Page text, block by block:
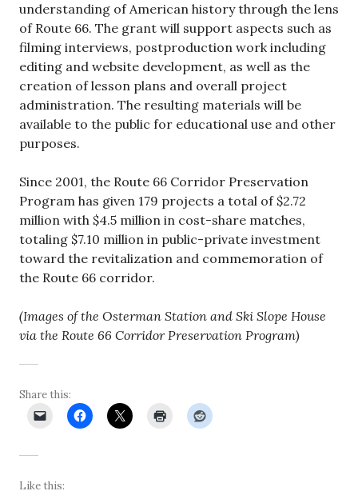
understanding of American history through the lens
of Route 66. The grant will support aspects such as
filming interviews, postproduction work including
editing and website development, as well as the
creation of lesson plans and overall project
administration. The resulting materials will be
available to the public for educational use and other
purposes.
Since 2001, the Route 66 Corridor Preservation
Program has given 179 projects a total of $2.72
million with $4.5 million in cost-share matches,
totaling $7.10 million in public-private investment
toward the revitalization and commemoration of
the Route 66 corridor.
(Images of the Osterman Station and Ski Slope House
via the Route 66 Corridor Preservation Program)
Share this:
Like this: